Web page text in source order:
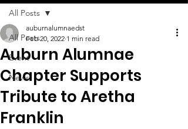
All Posts
Event
News
All Posts
Auburn Alumnae
Chapter Supports
Tribute to Aretha
Franklin
auburnalumnaedst
Feb 20, 2022 1 min read